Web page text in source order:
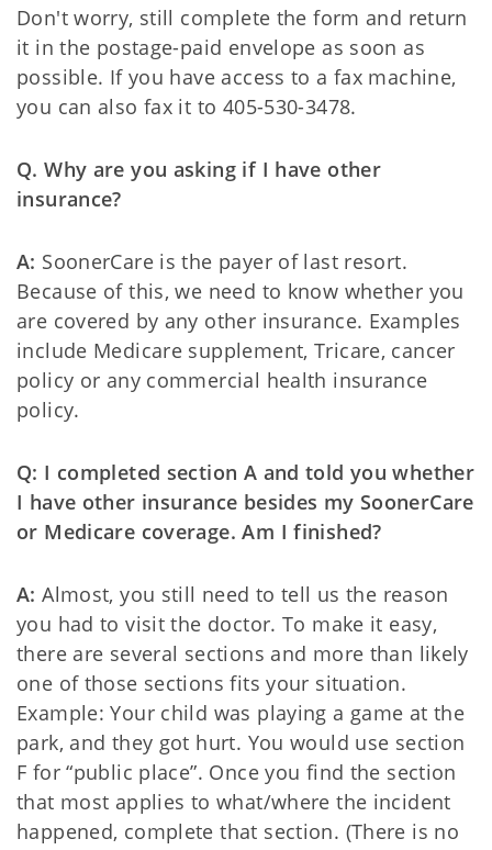
Don't worry, still complete the form and return
it in the postage-paid envelope as soon as
possible. If you have access to a fax machine,
you can also fax it to 405-530-3478.
Q. Why are you asking if I have other
insurance?
A: SoonerCare is the payer of last resort.
Because of this, we need to know whether you
are covered by any other insurance. Examples
include Medicare supplement, Tricare, cancer
policy or any commercial health insurance
policy.
Q: I completed section A and told you whether
I have other insurance besides my SoonerCare
or Medicare coverage. Am I finished?
A: Almost, you still need to tell us the reason
you had to visit the doctor. To make it easy,
there are several sections and more than likely
one of those sections fits your situation.
Example: Your child was playing a game at the
park, and they got hurt. You would use section
F for “public place”. Once you find the section
that most applies to what/where the incident
happened, complete that section. (There is no